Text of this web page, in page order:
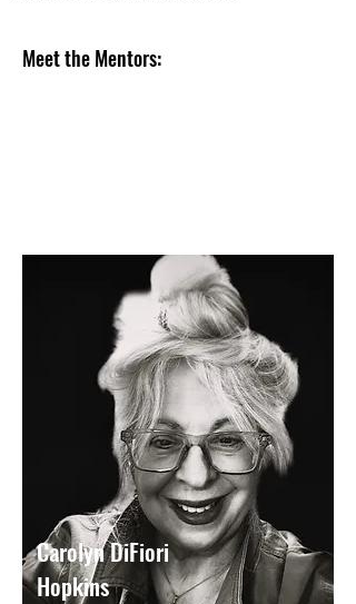
Meet the Mentors:
Carolyn DiFiori
Hopkins